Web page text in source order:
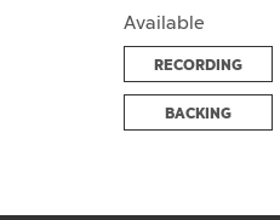
Available
RECORDING
BACKING